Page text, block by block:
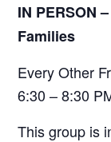
IN PERSON
Families
Every Other
6:30 – 8:30
This group is